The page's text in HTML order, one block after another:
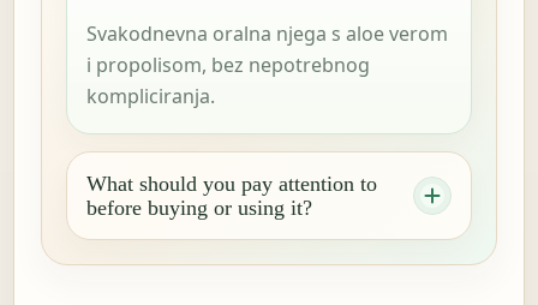
Svakodnevna oralna njega s aloe verom
i propolisom, bez nepotrebnog
kompliciranja.
What should you pay attention to
before buying or using it?